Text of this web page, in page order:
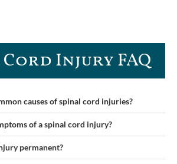
Injury FAQ​
causes of spinal cord injuries?
of a spinal cord injury?
permanent?